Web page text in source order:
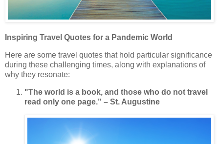
Inspiring Travel Quotes for a Pandemic World
Here are some travel quotes that hold particular significance
during these challenging times, along with explanations of
why they resonate:
"The world is a book, and those who do not travel
read only one page." – St. Augustine